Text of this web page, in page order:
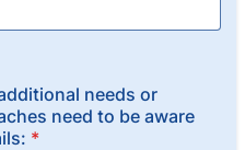
needs or
need to be aware
*